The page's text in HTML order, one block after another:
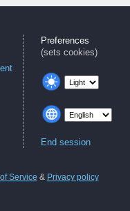
Preferences
(sets cookies)
End session
of Service & Privacy policy